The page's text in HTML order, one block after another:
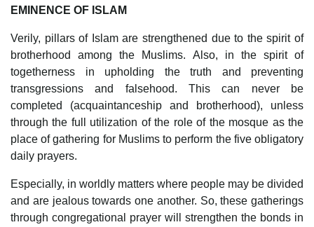
EMINENCE OF ISLAM
Verily, pillars of Islam are strengthened due to the spirit of
brotherhood among the Muslims. Also, in the spirit of
togetherness in upholding the truth and preventing
transgressions and falsehood. This can never be
completed (acquaintanceship and brotherhood), unless
through the full utilization of the role of the mosque as the
place of gathering for Muslims to perform the five obligatory
daily prayers.
Especially, in worldly matters where people may be divided
and are jealous towards one another. So, these gatherings
through congregational prayer will strengthen the bonds in